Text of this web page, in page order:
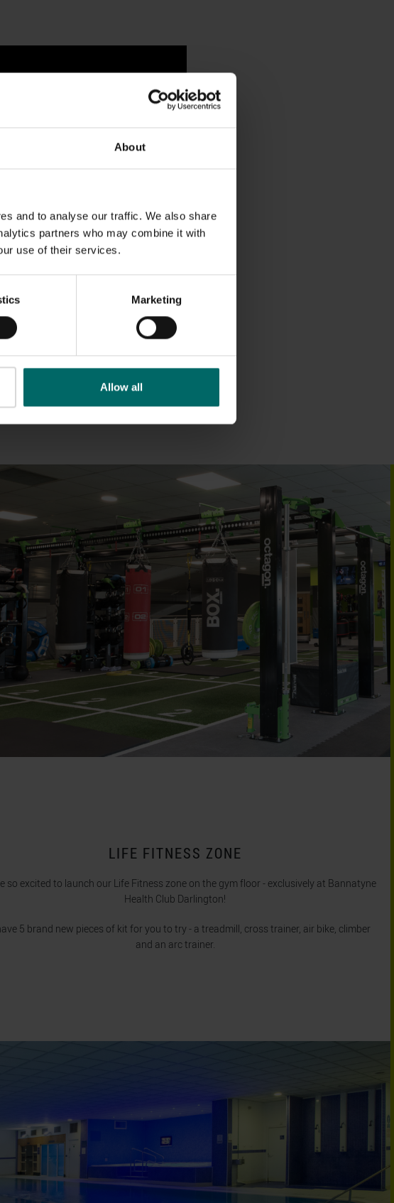
About
and to analyse our traffic. We also share
partners who may combine it with
use of their services.
Marketing
Allow all
LIFE FITNESS ZONE
so excited to launch our Life Fitness zone on the gym floor - exclusively at Bannatyne
Health Club Darlington!
5 brand new pieces of kit for you to try - a treadmill, cross trainer, air bike, climber
and an arc trainer.